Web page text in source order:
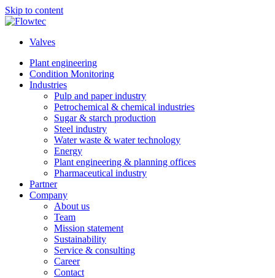
Skip to content
Valves
Plant engineering
Condition Monitoring
Industries
Pulp and paper industry
Petrochemical & chemical industries
Sugar & starch production
Steel industry
Water waste & water technology
Energy
Plant engineering & planning offices
Pharmaceutical industry
Partner
Company
About us
Team
Mission statement
Sustainability
Service & consulting
Career
Contact